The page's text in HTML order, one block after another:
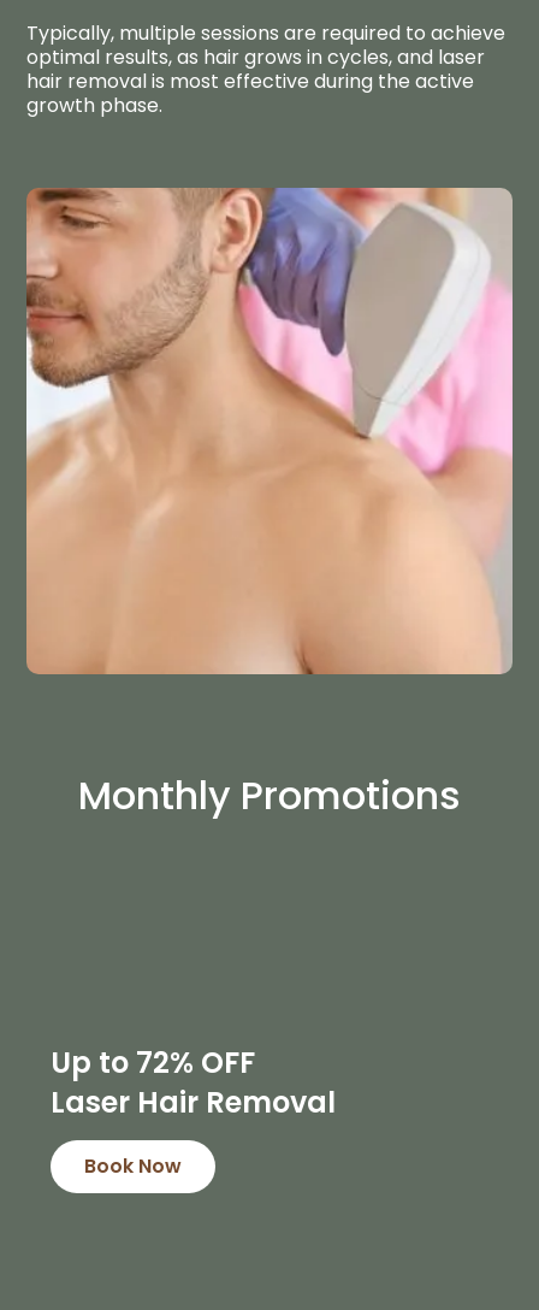
Typically, multiple sessions are required to achieve
optimal results, as hair grows in cycles, and laser
hair removal is most effective during the active
growth phase.
Monthly Promotions
Up to 72% OFF
Laser Hair Removal
Book Now